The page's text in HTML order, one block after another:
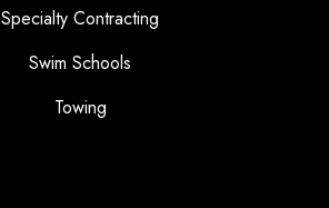
Specialty Contracting
Swim Schools
Towing